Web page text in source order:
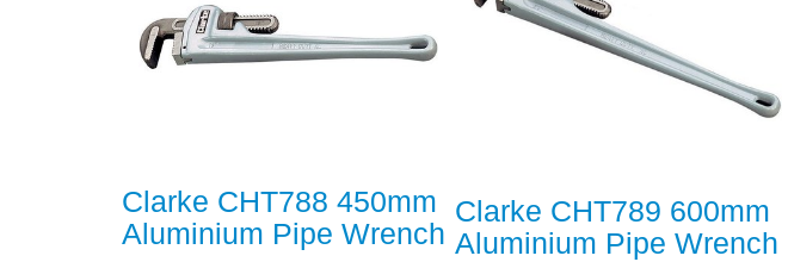
Clarke CHT788 450mm
Aluminium Pipe Wrench
Clarke CHT789 600mm
Aluminium Pipe Wrench